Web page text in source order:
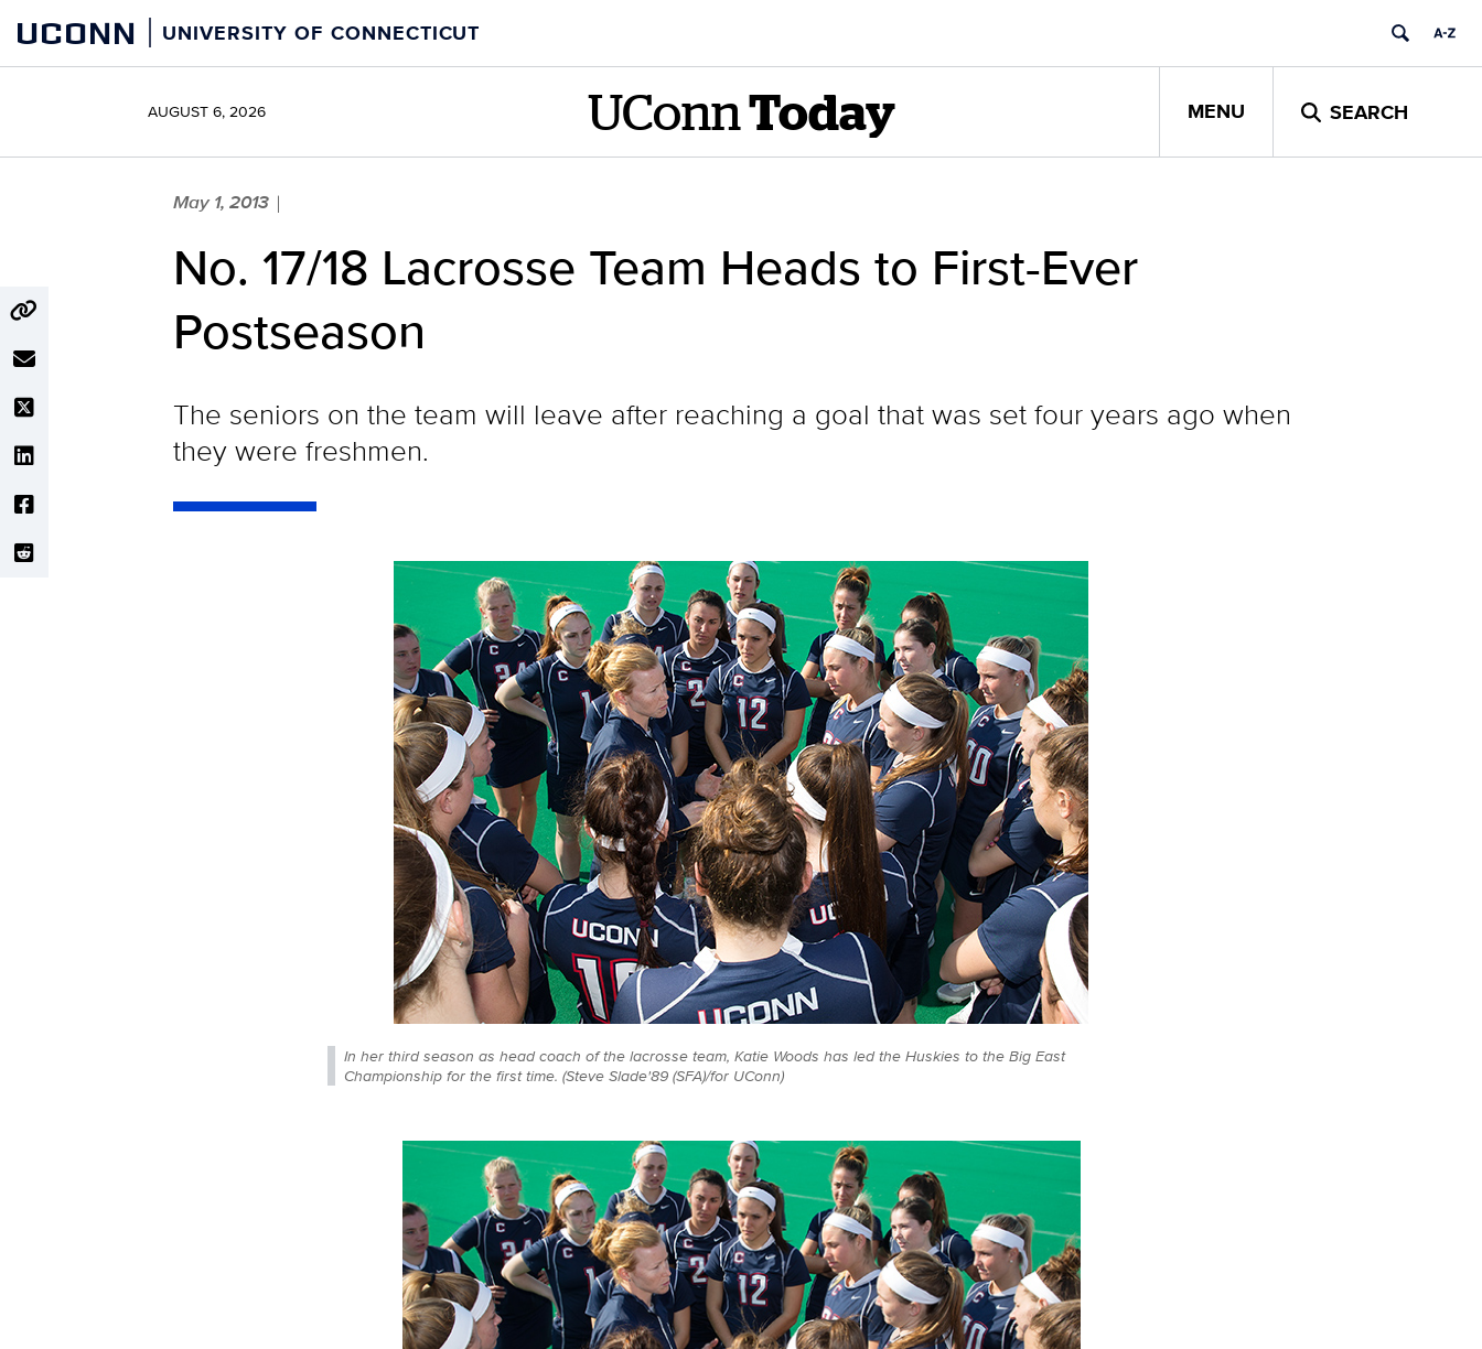
content
UCONN UNIVERSITY OF CONNECTICUT
AUGUST 6, 2026 UConn Today MENU SEARCH
May 1, 2013 |
No. 17/18 Lacrosse Team Heads to First-Ever
Postseason
The seniors on the team will leave after reaching a goal that was set four years ago when
they were freshmen.
In her third season as head coach of the lacrosse team, Katie Woods has led the Huskies to the Big East
Championship for the first time. (Steve Slade'89 (SFA)/for UConn)